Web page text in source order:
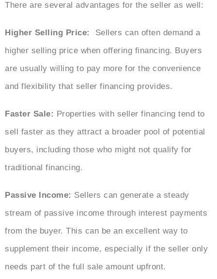
There are several advantages for the seller as well:
Higher Selling Price:
Sellers can often demand a
higher selling price when offering financing. Buyers
are usually willing to pay more for the convenience
and flexibility that seller financing provides.
Faster Sale: Properties with seller financing tend to
sell faster as they attract a broader pool of potential
buyers, including those who might not qualify for
traditional financing.
Passive Income: Sellers can generate a steady
stream of passive income through interest payments
from the buyer. This can be an excellent way to
supplement their income, especially if the seller only
needs part of the full sale amount upfront.